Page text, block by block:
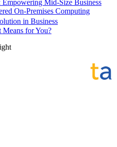
Empowering Mid-Size Business
On-Premises Computing
in Business
for You?